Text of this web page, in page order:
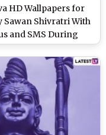
HD Wallpapers for
Sawan Shivratri With
and SMS During